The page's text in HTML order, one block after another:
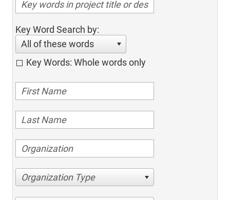
Key Word Search by:
All of these words
Key Words: Whole words only
Organization Type